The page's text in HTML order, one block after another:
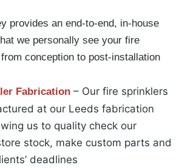
provides an end-to-end, in-house
we personally see your fire
conception to post-installation
Fabrication – Our fire sprinklers
at our Leeds fabrication
us to quality check our
stock, make custom parts and
deadlines